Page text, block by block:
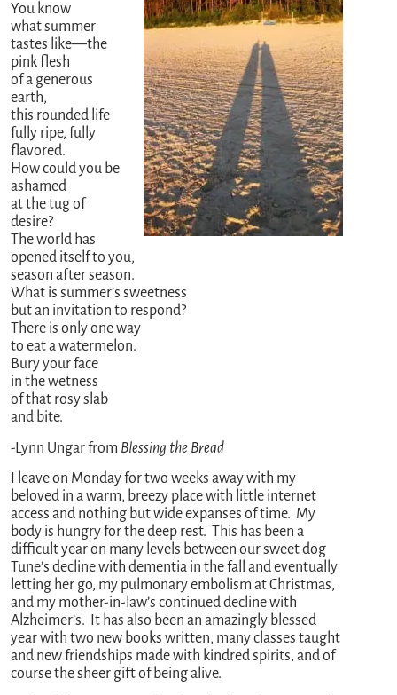
You know
what summer
tastes like—the
pink flesh
of a generous
earth,
this rounded life
fully ripe, fully
flavored.
How could you be
ashamed
at the tug of
desire?
The world has
opened itself to you,
season after season.
What is summer’s sweetness
but an invitation to respond?
There is only one way
to eat a watermelon.
Bury your face
in the wetness
of that rosy slab
and bite.
-Lynn Ungar from Blessing the Bread
I leave on Monday for two weeks away with my
beloved in a warm, breezy place with little internet
access and nothing but wide expanses of time. My
body is hungry for the deep rest. This has been a
difficult year on many levels between our sweet dog
Tune’s decline with dementia in the fall and eventually
letting her go, my pulmonary embolism at Christmas,
and my mother-in-law’s continued decline with
Alzheimer’s. It has also been an amazingly blessed
year with two new books written, many classes taught
and new friendships made with kindred spirits, and of
course the sheer gift of being alive.